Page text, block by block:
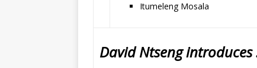
Itumeleng Mosala
David Ntseng